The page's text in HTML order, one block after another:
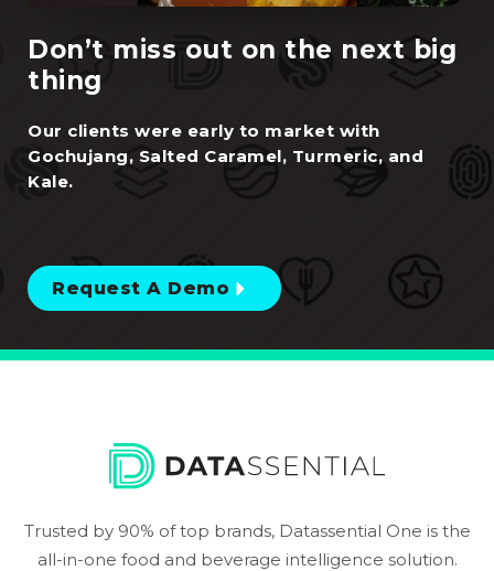
Don’t miss out on the next big
thing
Our clients were early to market with
Gochujang, Salted Caramel, Turmeric, and
Kale.
Request A Demo
Trusted by 90% of top brands, Datassential One is the
all-in-one food and beverage intelligence solution.